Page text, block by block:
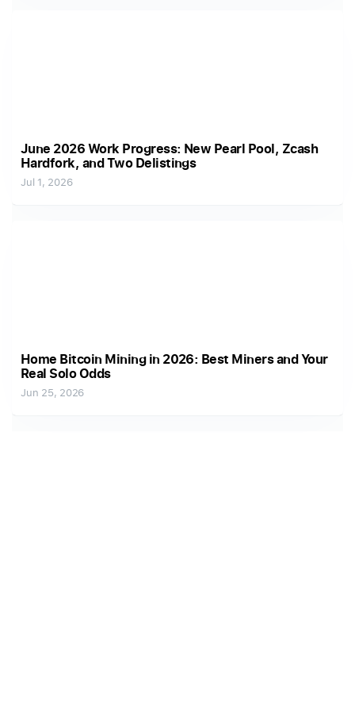
June 2026 Work Progress: New Pearl Pool, Zcash
Hardfork, and Two Delistings
Jul 1, 2026
Home Bitcoin Mining in 2026: Best Miners and Your
Real Solo Odds
Jun 25, 2026